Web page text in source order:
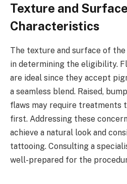
Texture and Surface
Characteristics
The texture and surface of
in determining the eligibility.
are ideal since they accept
a seamless blend. Raised,
flaws may require treatments
first. Addressing these
achieve a natural look and
tattooing. Consulting a
well-prepared for the